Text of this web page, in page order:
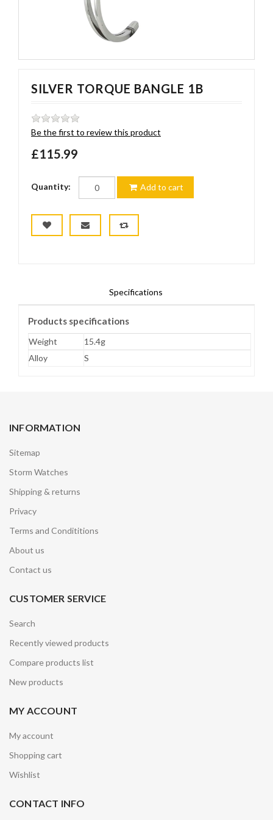
SILVER TORQUE BANGLE 1B
Be the first to review this product
£115.99
Quantity: Add to cart
Specifications
Products specifications
Weight
15.4g
Alloy
S
INFORMATION
Sitemap
Storm Watches
Shipping & returns
Privacy
Terms and Condititions
About us
Contact us
CUSTOMER SERVICE
Search
Recently viewed products
Compare products list
New products
MY ACCOUNT
My account
Shopping cart
Wishlist
CONTACT INFO